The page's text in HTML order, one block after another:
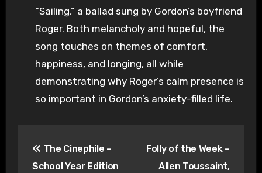
“Sailing,” a ballad sung by Gordon’s boyfriend
Roger. Both melancholy and hopeful, the
song touches on themes of comfort,
happiness, and longing, all while
demonstrating why Roger’s calm presence is
so important in Gordon’s anxiety-filled life.
navigation
The Cinephile –
School Year Edition
Folly of the Week –
Allen Toussaint,